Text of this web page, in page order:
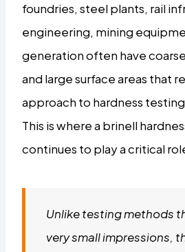
foundries, steel plants, rail
engineering, mining
generation often have
and large surface areas that
approach to hardness
This is where a brinell
continues to play a critical
Unlike testing methods
very small impressions,